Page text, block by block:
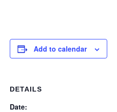
Add to calendar
DETAILS
Date: